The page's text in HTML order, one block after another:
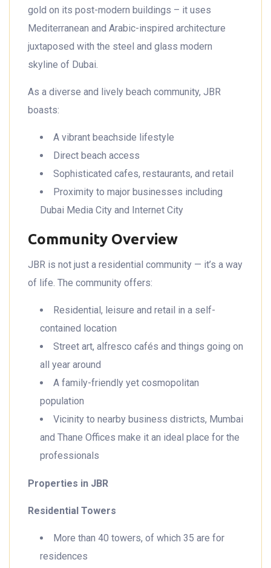
gold on its post-modern buildings – it uses
Mediterranean and Arabic-inspired architecture
juxtaposed with the steel and glass modern
skyline of Dubai.
As a diverse and lively beach community, JBR
boasts:
A vibrant beachside lifestyle
Direct beach access
Sophisticated cafes, restaurants, and retail
Proximity to major businesses including
Dubai Media City and Internet City
Community Overview
JBR is not just a residential community — it’s a way
of life. The community offers:
Residential, leisure and retail in a self-
contained location
Street art, alfresco cafés and things going on
all year around
A family-friendly yet cosmopolitan
population
Vicinity to nearby business districts, Mumbai
and Thane Offices make it an ideal place for the
professionals
Properties in JBR
Residential Towers
More than 40 towers, of which 35 are for
residences